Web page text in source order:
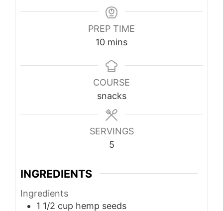
PREP TIME
10minutes
mins
COURSE
snacks
SERVINGS
5
INGREDIENTS
Ingredients
1 1/2 cup hemp seeds